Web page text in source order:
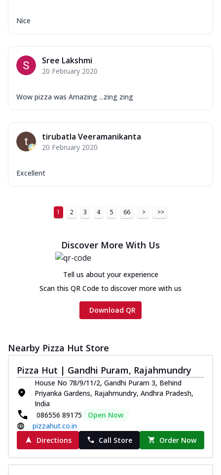
Nice
Sree Lakshmi
20 February 2020
Wow pizza was Amazing ...zing zing
tirubatla Veeramanikanta
20 February 2020
Excellent
1 2 3 4 5 66 > >>
Discover More With Us
Tell us about your experience
Scan this QR Code to discover more with us
Download QR
Nearby Pizza Hut Store
Pizza Hut | Gandhi Puram, Rajahmundry
House No 78/9/11/2, Gandhi Puram 3, Behind
Priyanka Gardens, Rajahmundry, Andhra Pradesh,
India
086556 89175
Open Now
pizzahut.co.in
Directions
Call Store Order Now